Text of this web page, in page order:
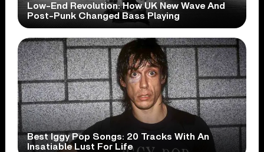
Low-End Revolution: How UK New Wave And
Post-Punk Changed Bass Playing
Best Iggy Pop Songs: 20 Tracks With An
Insatiable Lust For Life